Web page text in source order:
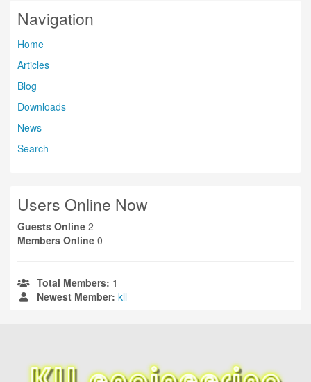
Navigation
Home
Articles
Blog
Downloads
News
Search
Users Online Now
Guests Online 2
Members Online 0
Total Members: 1
Newest Member: kll